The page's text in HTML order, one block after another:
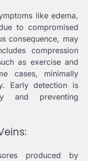
like edema,
to compromised
consequence, may
compression
as exercise and
cases, minimally
Early detection is
and preventing
produced by